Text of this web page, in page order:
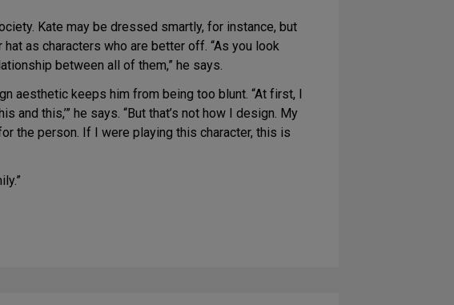
Kate may be dressed smartly, for instance, but
as characters who are better off. “As you look
between all of them,” he says.
aesthetic keeps him from being too blunt. “At first, I
and this,’” he says. “But that’s not how I design. My
the person. If I were playing this character, this is